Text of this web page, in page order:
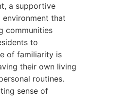
a supportive
that
communities
to
of familiarity is
their own living
routines.
sense of